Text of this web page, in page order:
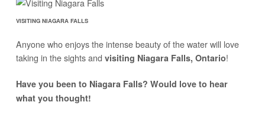
VISITING NIAGARA FALLS
Anyone who enjoys the intense beauty of the water will love
taking in the sights and visiting Niagara Falls, Ontario!
Have you been to Niagara Falls? Would love to hear
what you thought!